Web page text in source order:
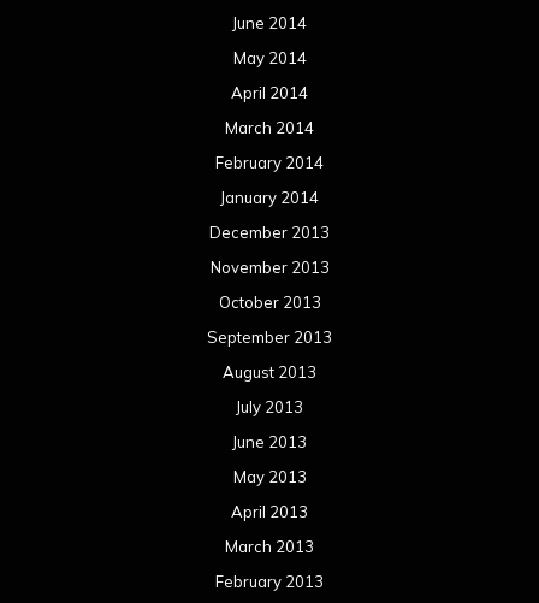
June 2014
May 2014
April 2014
March 2014
February 2014
January 2014
December 2013
November 2013
October 2013
September 2013
August 2013
July 2013
June 2013
May 2013
April 2013
March 2013
February 2013